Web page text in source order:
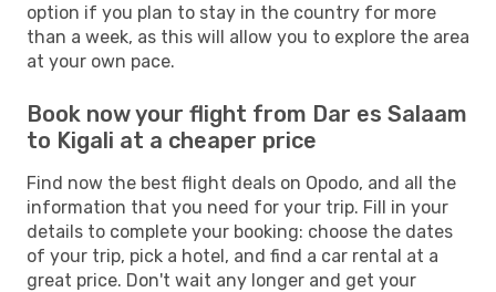
option if you plan to stay in the country for more
than a week, as this will allow you to explore the area
at your own pace.
Book now your flight from Dar es Salaam
to Kigali at a cheaper price
Find now the best flight deals on Opodo, and all the
information that you need for your trip. Fill in your
details to complete your booking: choose the dates
of your trip, pick a hotel, and find a car rental at a
great price. Don't wait any longer and get your